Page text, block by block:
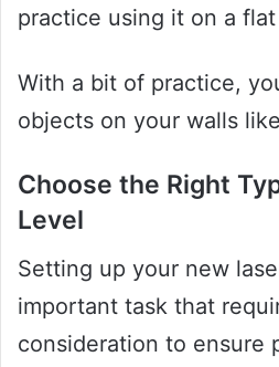
practice using it on a
With a bit of practice,
objects on your walls
Choose the Right
Level
Setting up your new
important task that
consideration to ensure